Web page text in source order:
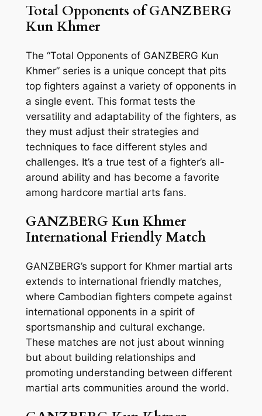
Total Opponents of GANZBERG
Kun Khmer
The “Total Opponents of GANZBERG Kun
Khmer” series is a unique concept that pits
top fighters against a variety of opponents in
a single event. This format tests the
versatility and adaptability of the fighters, as
they must adjust their strategies and
techniques to face different styles and
challenges. It’s a true test of a fighter’s all-
around ability and has become a favorite
among hardcore martial arts fans.
GANZBERG Kun Khmer
International Friendly Match
GANZBERG’s support for Khmer martial arts
extends to international friendly matches,
where Cambodian fighters compete against
international opponents in a spirit of
sportsmanship and cultural exchange.
These matches are not just about winning
but about building relationships and
promoting understanding between different
martial arts communities around the world.